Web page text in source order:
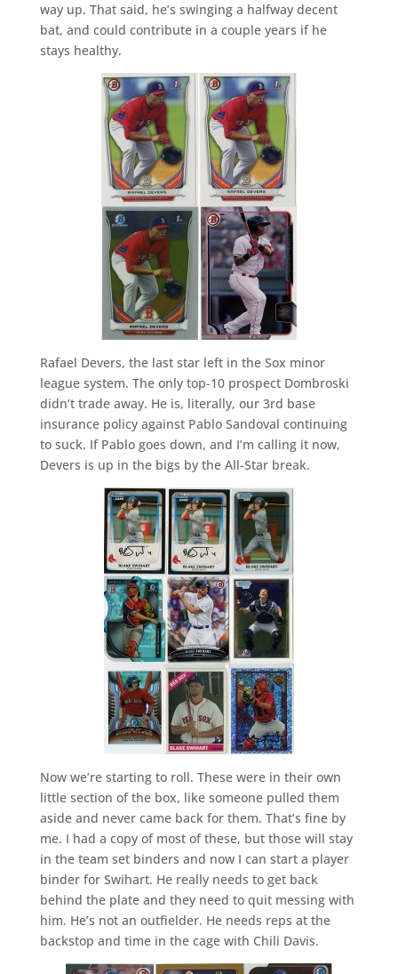
way up. That said, he’s swinging a halfway decent
bat, and could contribute in a couple years if he
stays healthy.
Rafael Devers, the last star left in the Sox minor
league system. The only top-10 prospect Dombroski
didn’t trade away. He is, literally, our 3rd base
insurance policy against Pablo Sandoval continuing
to suck. If Pablo goes down, and I’m calling it now,
Devers is up in the bigs by the All-Star break.
Now we’re starting to roll. These were in their own
little section of the box, like someone pulled them
aside and never came back for them. That’s fine by
me. I had a copy of most of these, but those will stay
in the team set binders and now I can start a player
binder for Swihart. He really needs to get back
behind the plate and they need to quit messing with
him. He’s not an outfielder. He needs reps at the
backstop and time in the cage with Chili Davis.